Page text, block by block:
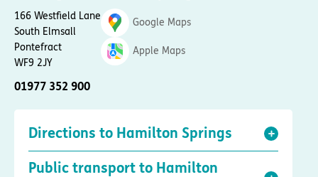
166 Westfield Lane
South Elmsall
Pontefract
WF9 2JY
01977 352 900
Google Maps
Apple Maps
Directions to Hamilton Springs
Public transport to Hamilton